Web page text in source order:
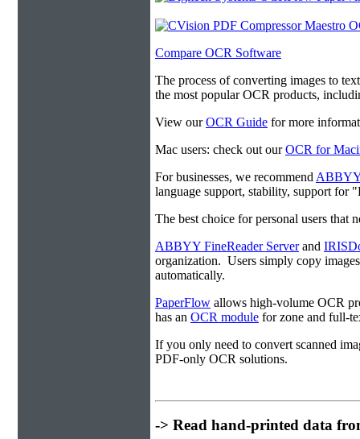
Compare OCR Software
The process of converting images to
the most popular OCR products,
View ourOCR Guide for more
Mac users: check out ourOCR for
For businesses, we recommend ABBYY
language support, stability, support for
The best choice for personal users that
ABBYY FineReader Serverand
organization. Users simply copy
automatically.
PaperFlow allows high-volume OCR
has an OCR module for zone and full-
If you only need to convert scanned
PDF-only OCR solutions.
-> Read hand-printed data